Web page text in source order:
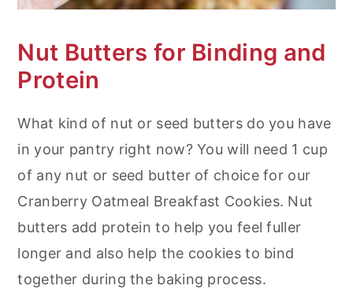
Nut Butters for Binding and
Protein
What kind of nut or seed butters do you have
in your pantry right now? You will need 1 cup
of any nut or seed butter of choice for our
Cranberry Oatmeal Breakfast Cookies. Nut
butters add protein to help you feel fuller
longer and also help the cookies to bind
together during the baking process.